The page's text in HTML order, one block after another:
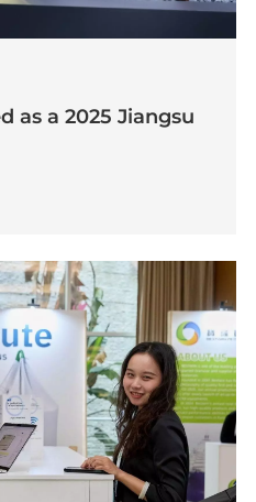
as a 2025 Jiangsu